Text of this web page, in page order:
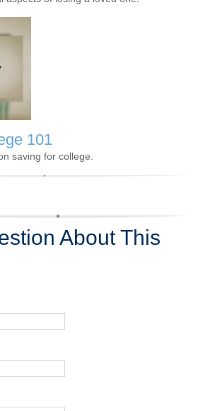
101
saving for college.
About This